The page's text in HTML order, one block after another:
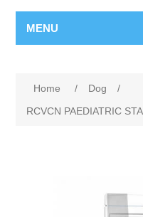
MENU
Home / Dog
/
RCVCN PAEDIATRIC